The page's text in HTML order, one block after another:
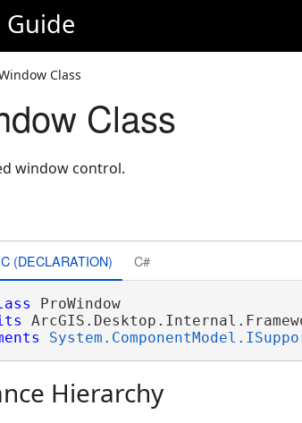
Guide
Class
Class
window control.
(DECLARATION) C#
ProWindow
Hierarchy